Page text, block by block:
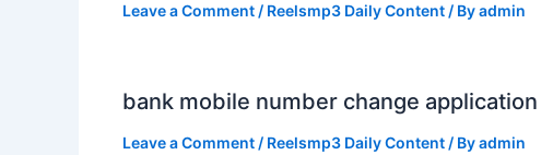
Leave a Comment / Reelsmp3 Daily Content / Byadmin
bank mobile number change application
Leave a Comment / Reelsmp3 Daily Content / Byadmin